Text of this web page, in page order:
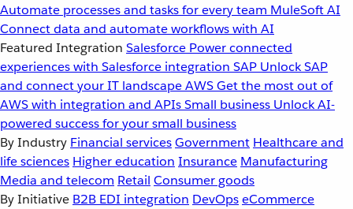
Automate processes and tasks for every team MuleSoft AI
Connect data and automate workflows with AI
Featured Integration Salesforce Power connected
experiences with Salesforce integration SAP Unlock SAP
and connect your IT landscapeAWSGet the most out of
AWS with integration and APIsSmall business Unlock AI-
powered success for your small business
By Industry Financial servicesGovernment Healthcare and
life sciences Higher education Insurance Manufacturing
Media and telecom Retail Consumer goods
By Initiative B2B EDI integration DevOpseCommerce